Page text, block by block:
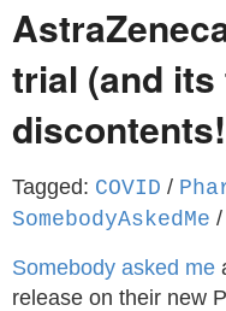
trial (and
Tagged: COVID /
SomebodyAskedMe /
Somebody asked me
release on their new